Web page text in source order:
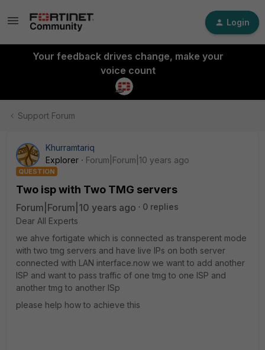
Login
Your feedback drives change, make your
voice count
Support Forum
Khurramtariq
Explorer
Forum|Forum|10 years ago
QUESTION
Two isp with Two TMG servers
Forum|Forum|10 years ago
0 replies
Dear All Experts
we ahve fortigate which is connected as transperent mode
with two tmg servers and have live IPs on both server
connected with LAN interface.now we want to add another
ISP and want to pass traffic of one tmg to one ISP and
another tmg to another ISp
please help how to achieve this